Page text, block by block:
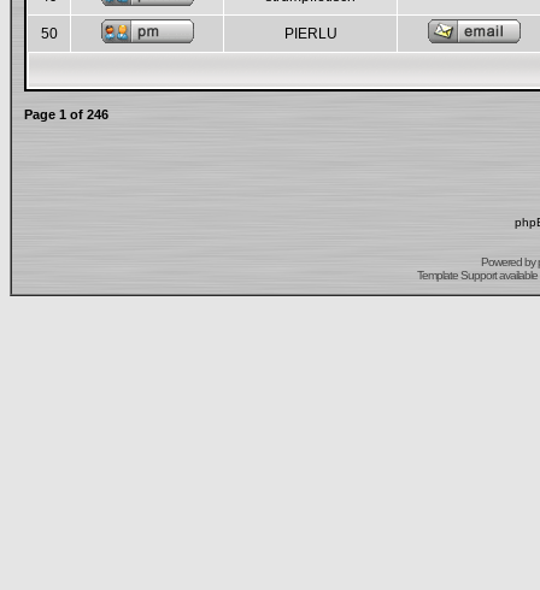
50 PIERLU
Page 1 of 246
Powered by
Template Support